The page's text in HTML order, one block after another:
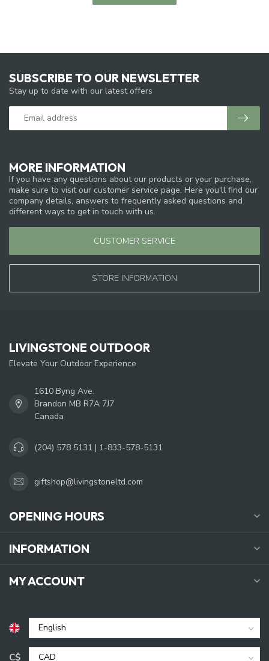
MORE INFORMATION
If you have any questions about our products or your purchase,
make sure to visit our customer service page. Here you'll find our
company details, answers to frequently asked questions and
different ways to get in touch with us.
CUSTOMER SERVICE
STORE INFORMATION
SUBSCRIBE TO OUR NEWSLETTER
Stay up to date with our latest offers
LIVINGSTONE OUTDOOR
Elevate Your Outdoor Experience
1610 Byng Ave.
Brandon MB R7A 7J7
Canada
(204) 578 5131 | 1-833-578-5131
giftshop@livingstoneltd.com
OPENING HOURS
INFORMATION
MY ACCOUNT
C$